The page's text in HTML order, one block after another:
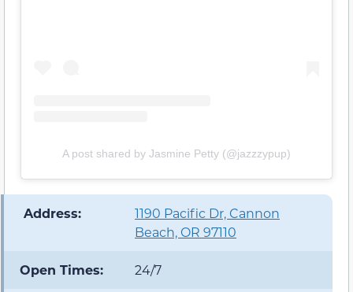
A post shared by Jasmine Petty (@jazzzypup)
️ Address:
1190 Pacific Dr, Cannon
Beach, OR 97110
Open Times: 24/7